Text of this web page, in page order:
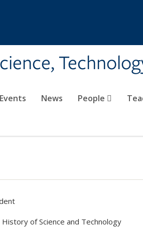
Events News People
of Science and Technology